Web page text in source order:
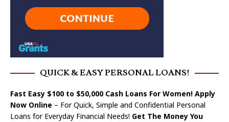
QUICK & EASY PERSONAL LOANS!
Fast Easy $100 to $50,000 Cash Loans For Women! Apply
Now Online – For Quick, Simple and Confidential Personal
Loans for Everyday Financial Needs! Get The Money You